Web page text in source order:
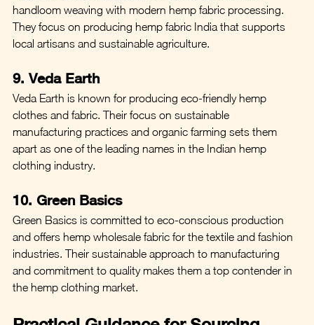
handloom weaving with modern hemp fabric processing.
They focus on producing hemp fabric India that supports
local artisans and sustainable agriculture.
9. Veda Earth
Veda Earth is known for producing eco-friendly hemp
clothes and fabric. Their focus on sustainable
manufacturing practices and organic farming sets them
apart as one of the leading names in the Indian hemp
clothing industry.
10. Green Basics
Green Basics is committed to eco-conscious production
and offers hemp wholesale fabric for the textile and fashion
industries. Their sustainable approach to manufacturing
and commitment to quality makes them a top contender in
the hemp clothing market.